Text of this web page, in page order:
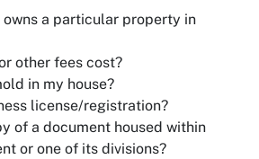
a particular property in
other fees cost?
in my house?
license/registration?
of a document housed within
or one of its divisions?